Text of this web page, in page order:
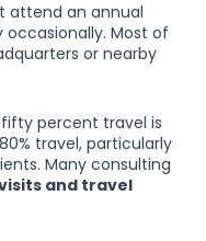
attend an annual
Most of
or nearby
percent travel is
travel, particularly
Many consulting
and travel